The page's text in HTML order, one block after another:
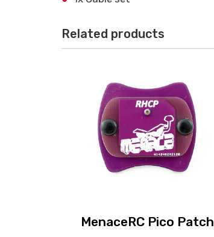
Related products
MenaceRC Pico Patch